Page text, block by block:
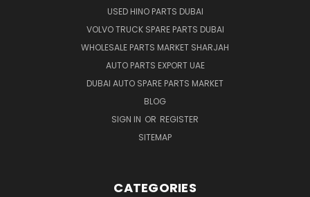
USED HINO PARTS DUBAI
VOLVO TRUCK SPARE PARTS DUBAI
WHOLESALE PARTS MARKET SHARJAH
AUTO PARTS EXPORT UAE
DUBAI AUTO SPARE PARTS MARKET
BLOG
SIGN IN OR REGISTER
SITEMAP
CATEGORIES